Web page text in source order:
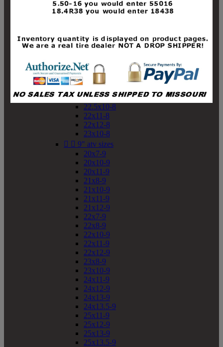
19x10-8
19x11-8
20x10-8
20x11-8
21x10-8
21x11-8
21x12-8
22x10-8
22.5x10-8
22x11-8
22x12-8
23x10-8
  9" atv sizes
20x7-9
20x10-9
20x11-9
21x8-9
21x10-9
21x11-9
21x12-9
22x7-9
22x8-9
22x10-9
22x11-9
22x12-9
23x8-9
23x10-9
24x11-9
24x12-9
24x13-9
24x13.5-9
25x11-9
25x12-9
25x13-9
25x13.5-9